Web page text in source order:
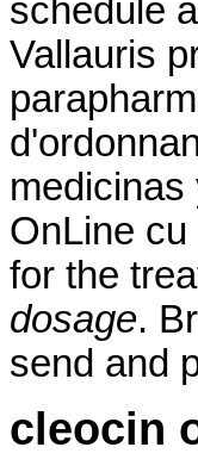
schedule
Vallauris
OnLine
for the
dosage.
send and
cleocin